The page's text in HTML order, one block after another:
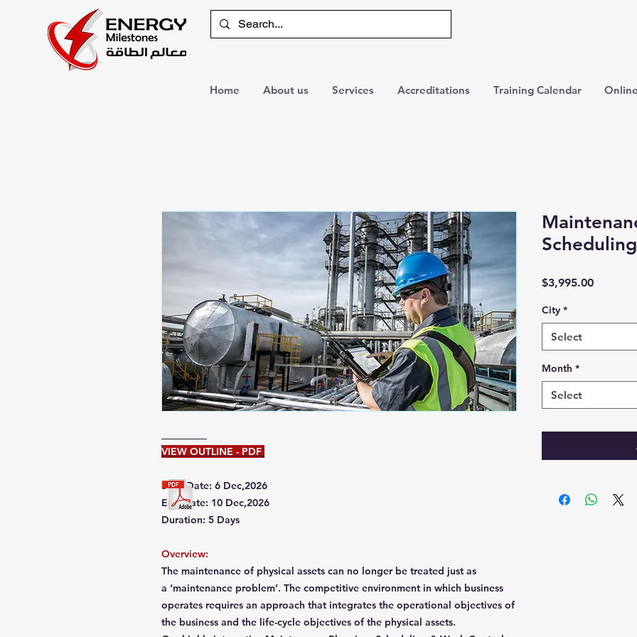
Home About us Services Accreditations Training Calendar
VIEW OUTLINE - PDF
Start Date: 6 Dec,2026
End Date: 10 Dec,2026
Duration: 5 Days
Overview:
The maintenance of physical assets can no longer be treated just as
a ‘maintenance problem’. The competitive environment in which business
operates requires an approach that integrates the operational objectives of
the business and the life-cycle objectives of the physical assets.
Scheduling
$3,995.00Price
City *
Select
Month *
Select